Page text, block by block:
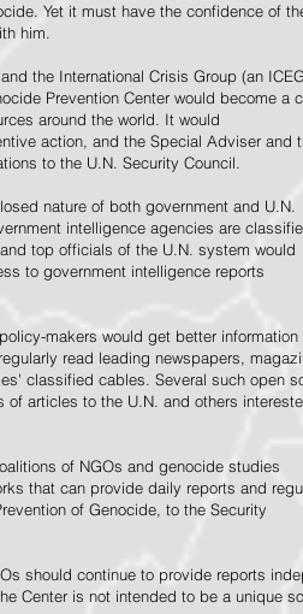
Yet it must have the confidence of
him.
the International Crisis Group (an
Prevention Center would become a
around the world. It would
action, and the Special Adviser and
to the U.N. Security Council.
nature of both government and U.N.
intelligence agencies are
top officials of the U.N. system would
to government intelligence reports
makers would get better
read leading newspapers,
classified cables. Several such open
articles to the U.N. and others
of NGOs and genocide studies
that can provide daily reports and
of Genocide, to the Security
should continue to provide reports
Center is not intended to be a unique